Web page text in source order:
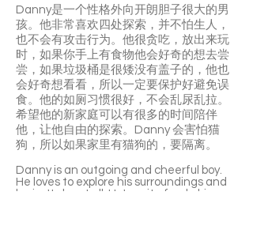
Danny是一个性格外向开朗胆子很大的男
孩。他非常喜欢四处探索，并不怕生人，
也不会有攻击行为。他很贪吃，放出来玩
时，如果你手上有食物他会好奇的想去尝
尝，如果垃圾桶是很矮没有盖子的，他也
会好奇想看看，所以一定要保护好避免误
食。他的如厕习惯很好，不会乱尿乱拉。
希望他的新家庭可以有很多的时间陪伴
他，让他自由的探索。Danny 会害怕猫
狗，所以如果家里有猫狗的，要隔离。
Danny is an outgoing and cheerful boy.
He loves to explore his surroundings and
he isn't shy at all. He's quite food-driven.